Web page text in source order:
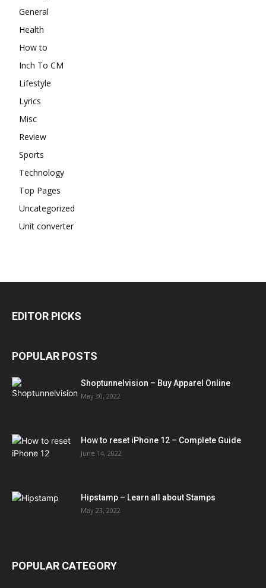
General
Health
How to
Inch To CM
Lifestyle
Lyrics
Misc
Review
Sports
Technology
Top Pages
Uncategorized
Unit converter
EDITOR PICKS
POPULAR POSTS
Shoptunnelvision – Buy Apparel Online
May 30, 2022
How to reset iPhone 12 – Complete Guide
June 14, 2022
Hipstamp – Learn all about Stamps
May 23, 2022
POPULAR CATEGORY